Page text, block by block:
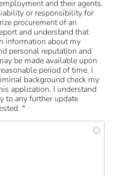
and their agents.
or responsibility for
procurement of an
and understand that
information about my
personal reputation and
be made available upon
period of time. I
background check my
application. I understand
to any further update
*